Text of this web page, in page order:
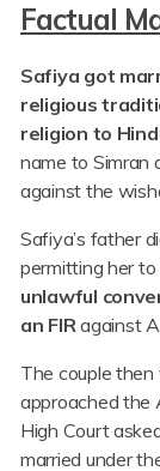
Factual
Safiya got
religious
religion to
name to Simran
against the
Safiya’s father
permitting her
unlawful
an FIRagainst
The couple then
approached the
High Court
married under